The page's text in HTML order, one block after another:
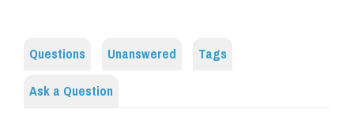
Questions Unanswered
Tags
Ask a Question